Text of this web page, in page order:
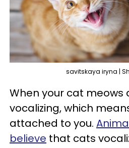
savitskaya iryna |
When your cat meows
vocalizing, which
attached to you.
believe that cats